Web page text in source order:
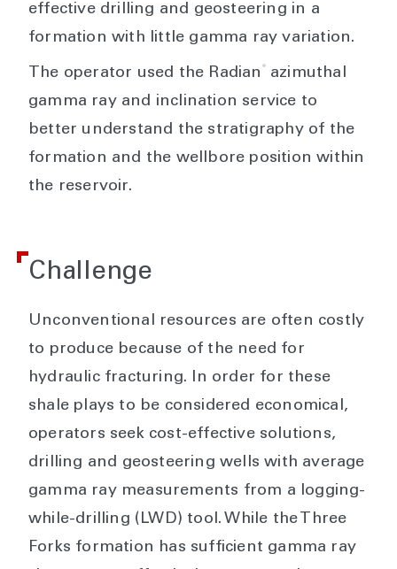
effective drilling and geosteering in a
formation with little gamma ray variation.
The operator used the Radian
azimuthal
gamma ray and inclination service to
better understand the stratigraphy of the
formation and the wellbore position within
the reservoir.
Challenge
Unconventional resources are often costly
to produce because of the need for
hydraulic fracturing. In order for these
shale plays to be considered economical,
operators seek cost-effective solutions,
drilling and geosteering wells with average
gamma ray measurements from a logging-
while-drilling (LWD) tool. While the Three
Forks formation has sufficient gamma ray